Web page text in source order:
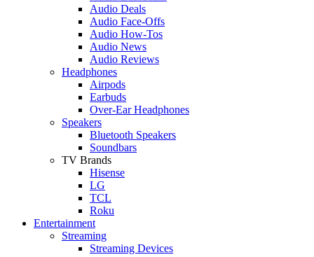
Audio Deals
Audio Face-Offs
Audio How-Tos
Audio News
Audio Reviews
Headphones
Airpods
Earbuds
Over-Ear Headphones
Speakers
Bluetooth Speakers
Soundbars
TV Brands
Hisense
LG
TCL
Roku
Entertainment
Streaming
Streaming Devices